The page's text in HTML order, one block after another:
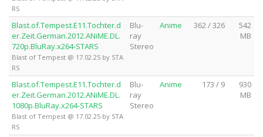
RS
Blast.of.Tempest.E11.Tochter.d
er.Zeit.German.2012.ANiME.DL.
720p.BluRay.x264-STARS
Blast of Tempest @ 17.02.25 by STA
RS
Blu-
ray
Stereo
Anime 362 / 326
542
MB
Blast.of.Tempest.E11.Tochter.d
er.Zeit.German.2012.ANiME.DL.
1080p.BluRay.x264-STARS
Blast of Tempest @ 17.02.25 by STA
RS
Blu-
ray
Stereo
Anime 173 / 9
930
MB